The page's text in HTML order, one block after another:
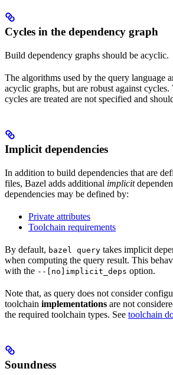
Cycles in the dependency graph
Build dependency graphs should be acyclic.
The algorithms used by the query language
acyclic graphs, but are robust against
cycles are treated are not specified and
Implicit dependencies
In addition to build dependencies that are
files, Bazel adds additional implicit
dependencies may be defined by:
Private attributes
Toolchain requirements
By default, bazel query takes implicit
when computing the query result. This
with the --[no]implicit_deps option.
Note that, as query does not consider
toolchain implementations are not
the required toolchain types. See toolchain
Soundness